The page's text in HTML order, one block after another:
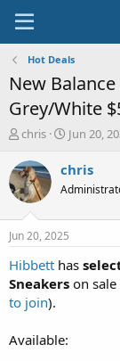
Hot Deals
New
Grey/White
T
r
e
a
t
a
t
e
chris
S
a
t
a
e
Jun 20,
chris
Jun 20, 2025
Hibbett has
Sneakers on
to join).
Available: